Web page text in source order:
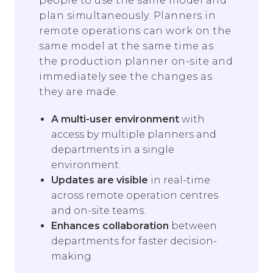
plan simultaneously. Planners in
remote operations can work on the
same model at the same time as
the production planner on-site and
immediately see the changes as
they are made.
A multi-user environment with
access by multiple planners and
departments in a single
environment.
Updates are visible in real-time
across remote operation centres
and on-site teams.
Enhances collaboration between
departments for faster decision-
making.